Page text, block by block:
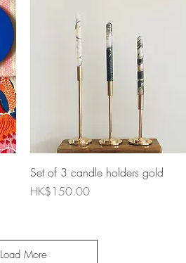
Quick View
Set of 3 candle holders gold
Price
HK$150.00
Load More